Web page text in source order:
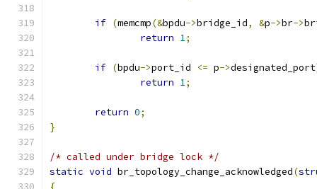
if (memcmp(&bpdu->bridge_id, &p->br->
return 1;
if (bpdu->port_id <= p->designated_port
return 1;
return 0;
}
/* called under bridge lock */
static void br_topology_change_acknowledged(
{